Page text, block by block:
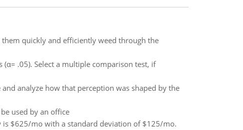
quickly and efficiently weed through the
.05). Select a multiple comparison test, if
analyze how that perception was shaped by the
used by an office
is $625/mo with a standard deviation of $125/mo.